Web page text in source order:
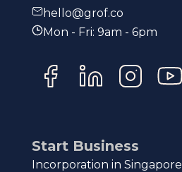
hello@grof.co
Mon - Fri: 9am - 6pm
Start Business
Incorporation in Singapore